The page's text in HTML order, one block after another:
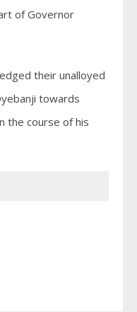
of Governor
their unalloyed
towards
the course of his